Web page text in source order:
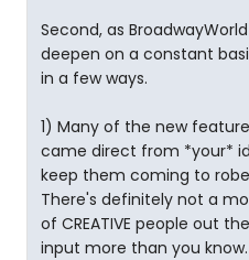
Second, as
deepen on a constant
in a few ways.
1) Many of the new
came direct from *your*
keep them coming to
There's definitely not a
of CREATIVE people out
input more than you know.